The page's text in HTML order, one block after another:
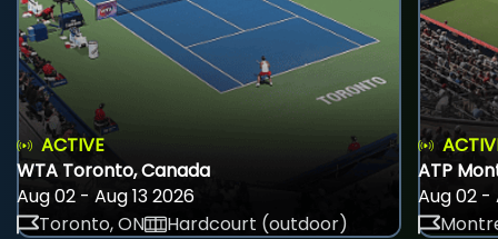
ACTIVE
WTA Toronto, Canada
Aug 02 - Aug 13 2026
Toronto, ON
Hardcourt (outdoor)
ATP
Aug 02 -